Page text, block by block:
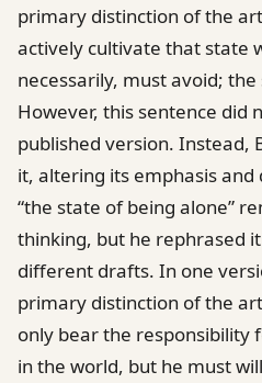
primary distinction of the
actively cultivate that state
necessarily, must avoid;
However, this sentence did
published version. Instead,
it, altering its emphasis and
“the state of being alone”
thinking, but he rephrased
different drafts. In one
primary distinction of the
only bear the responsibility
in the world, but he must